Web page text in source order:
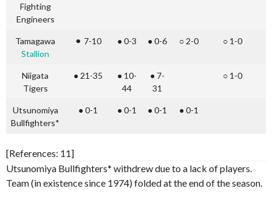
Fighting
Engineers
Tamagawa
Stallion
⚫︎ 7-10 ● 0-3 ● 0-6 ○ 2-0 ○ 1-0
Niigata
Tigers
● 21-35
● 10-
44
● 7-
31
○ 1-0
Utsunomiya
Bullfighters*
● 0-1 ● 0-1 ● 0-1 ● 0-1
[References: 11]
Utsunomiya Bullfighters* withdrew due to a lack of players.
Team (in existence since 1974) folded at the end of the season.